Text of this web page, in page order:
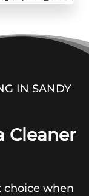
IN SANDY
Cleaner
choice when